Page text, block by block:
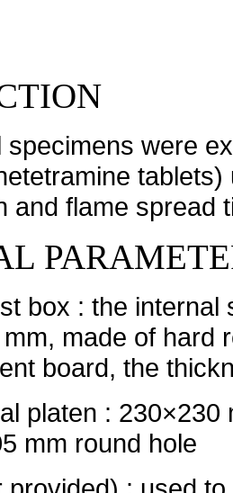
were
and flame spread
box : the
made of hard
board, the
platen :
mm round hole